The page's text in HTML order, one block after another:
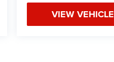
VIEW VEHICLE